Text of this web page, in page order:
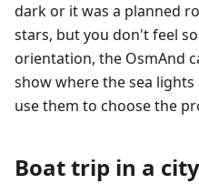
dark or it was a planned
stars, but you don't feel
orientation, the OsmAnd
show where the sea
use them to choose the
Boat trip in a city